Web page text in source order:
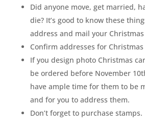
Did anyone move, get married,
die? It’s good to know these
address and mail your
Confirm addresses for Christmas
If you design photo Christmas
be ordered before November
have ample time for them to be
and for you to address them.
Don’t forget to purchase stamps.